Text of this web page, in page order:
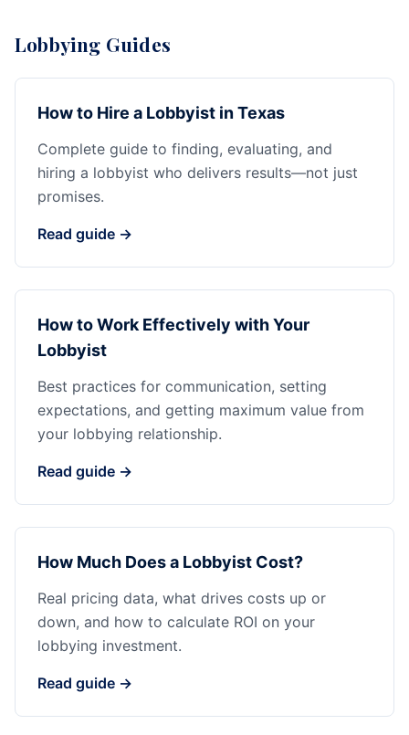
Lobbying Guides
How to Hire a Lobbyist in Texas
Complete guide to finding, evaluating, and
hiring a lobbyist who delivers results—not just
promises.
Read guide →
How to Work Effectively with Your
Lobbyist
Best practices for communication, setting
expectations, and getting maximum value from
your lobbying relationship.
Read guide →
How Much Does a Lobbyist Cost?
Real pricing data, what drives costs up or
down, and how to calculate ROI on your
lobbying investment.
Read guide →